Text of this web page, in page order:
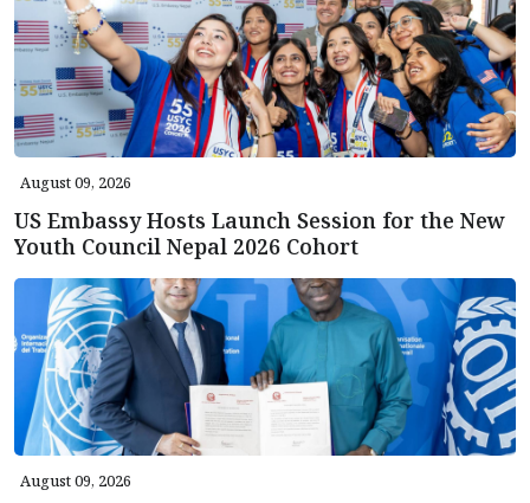
August 09, 2026
US Embassy Hosts Launch Session for the New
Youth Council Nepal 2026 Cohort
August 09, 2026